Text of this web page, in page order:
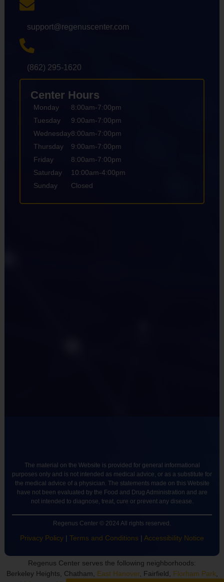
support@regenuscenter.com
(862) 295-1620
Center Hours
Monday
Tuesday
Wednesday
Thursday
Friday
Saturday
Sunday
8:00am-7:00pm
9:00am-7:00pm
8:00am-7:00pm
9:00am-7:00pm
8:00am-7:00pm
10:00am-4:00pm
Closed
The material on the Website is provided for general informational
purposes only and is not intended as medical advice, or as a substitute for
the medical advice of a physician. The statements made on this Website
have not been evaluated by the Food and Drug Administration and are
not intended to diagnose, treat, cure or prevent any disease.
Regenus Center © 2024 All rights reserved.
Privacy Policy | Terms and Conditions | Accessibility Notice
Regenus Center serves the following neighborhoods:
Berkeley Heights, Chatham, East Hanover, Fairfield, Florham Park